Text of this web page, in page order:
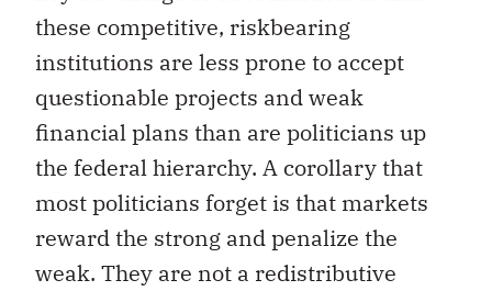
these competitive, riskbearing
institutions are less prone to accept
questionable projects and weak
financial plans than are politicians up
the federal hierarchy. A corollary that
most politicians forget is that markets
reward the strong and penalize the
weak. They are not a redistributive